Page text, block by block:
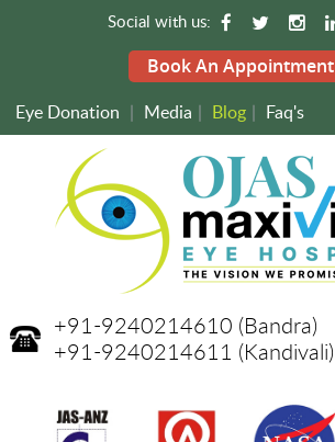
Social with us:
Book An Appointment
Eye Donation | Media | Blog | Faq's
+91-9240214610 (Bandra)
+91-9240214611 (Kandivali)